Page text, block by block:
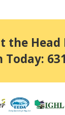
the